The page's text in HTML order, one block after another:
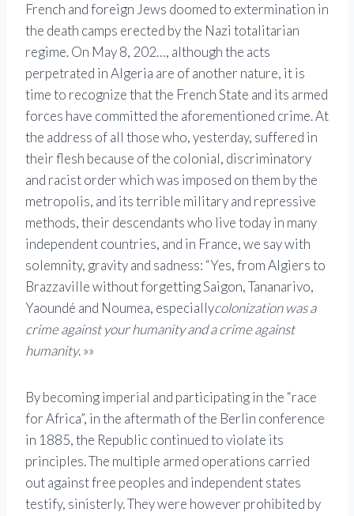
French and foreign Jews doomed to extermination in
the death camps erected by the Nazi totalitarian
regime. On May 8, 202…, although the acts
perpetrated in Algeria are of another nature, it is
time to recognize that the French State and its armed
forces have committed the aforementioned crime. At
the address of all those who, yesterday, suffered in
their flesh because of the colonial, discriminatory
and racist order which was imposed on them by the
metropolis, and its terrible military and repressive
methods, their descendants who live today in many
independent countries, and in France, we say with
solemnity, gravity and sadness: “Yes, from Algiers to
Brazzaville without forgetting Saigon, Tananarivo,
Yaoundé and Noumea, especiallycolonization was a
crime against your humanity and a crime against
humanity. »»
By becoming imperial and participating in the “race
for Africa”, in the aftermath of the Berlin conference
in 1885, the Republic continued to violate its
principles. The multiple armed operations carried
out against free peoples and independent states
testify, sinisterly. They were however prohibited by